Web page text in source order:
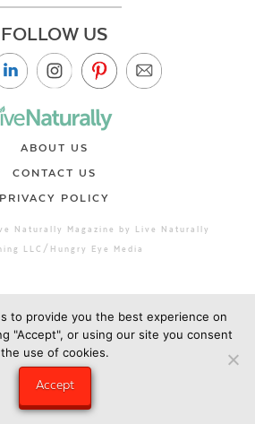
FOLLOW US
ABOUT US
CONTACT US
PRIVACY POLICY
Naturally Magazine by Live Naturally
LLC/Hungry Eye Media
to provide you the best experience on
"Accept", or using our site you consent
the use of cookies.
Accept